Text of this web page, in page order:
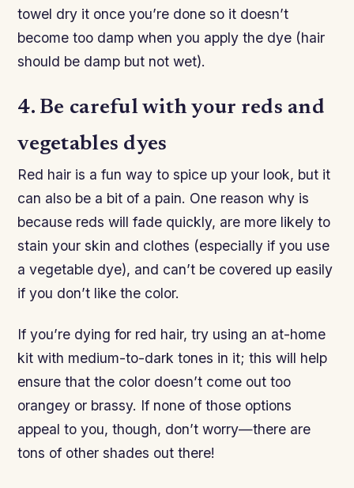
towel dry it once you’re done so it doesn’t
become too damp when you apply the dye (hair
should be damp but not wet).
4. Be careful with your reds and
vegetables dyes
Red hair is a fun way to spice up your look, but it
can also be a bit of a pain. One reason why is
because reds will fade quickly, are more likely to
stain your skin and clothes (especially if you use
a vegetable dye), and can’t be covered up easily
if you don’t like the color.
If you’re dying for red hair, try using an at-home
kit with medium-to-dark tones in it; this will help
ensure that the color doesn’t come out too
orangey or brassy. If none of those options
appeal to you, though, don’t worry—there are
tons of other shades out there!